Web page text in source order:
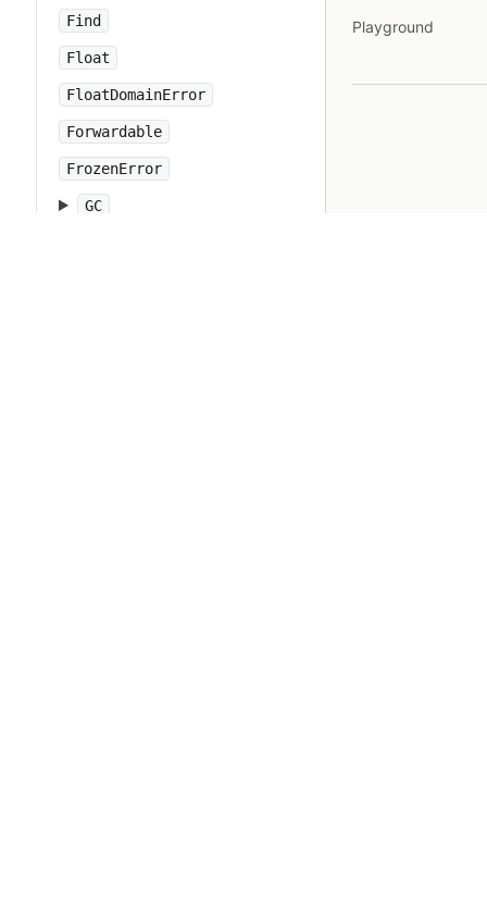
Find
Float
FloatDomainError
Forwardable
FrozenError
GC
Playground